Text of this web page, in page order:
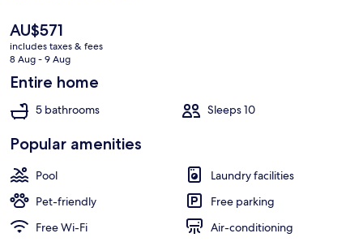
The
current
price
AU$571
AU$571
includes taxes & fees
8 Aug - 9 Aug
Entire home
5 bathrooms Sleeps 10
Popular amenities
Pool
Laundry facilities
Pet-friendly
Free parking
Free Wi-Fi
Air-conditioning